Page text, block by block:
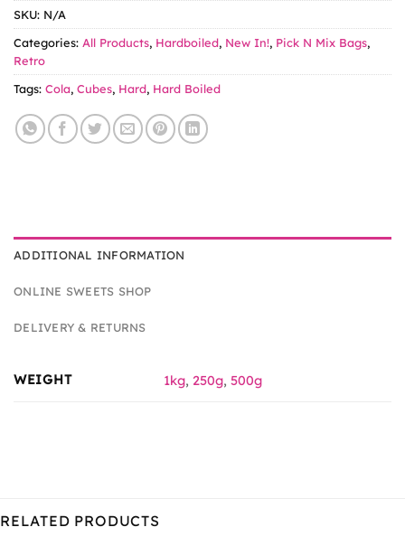
SKU: N/A
Categories: All Products, Hardboiled, New In!, Pick N Mix Bags,
Retro
Tags: Cola, Cubes, Hard, Hard Boiled
ADDITIONAL INFORMATION
ONLINE SWEETS SHOP
DELIVERY & RETURNS
WEIGHT 1kg, 250g,500g
RELATED PRODUCTS